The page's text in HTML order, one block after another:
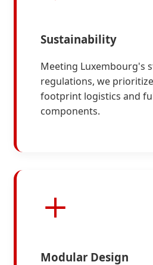
Sustainability
Meeting Luxembourg's
regulations, we
footprint logistics and
components.
Modular Design